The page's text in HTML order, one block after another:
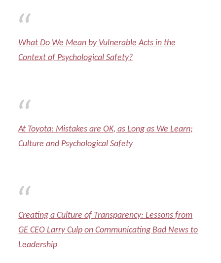
What Do We Mean by Vulnerable Acts in the
Context of Psychological Safety?
At Toyota: Mistakes are OK, as Long as We Learn;
Culture and Psychological Safety
Creating a Culture of Transparency: Lessons from
GE CEO Larry Culp on Communicating Bad News to
Leadership